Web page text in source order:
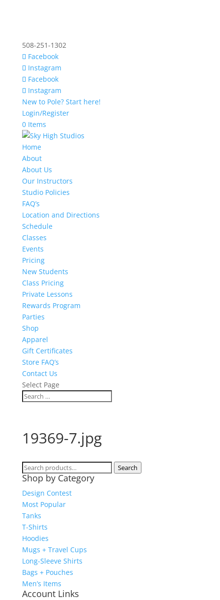
508-251-1302
Facebook
Instagram
Facebook
Instagram
New to Pole? Start here!
Login/Register
0 Items
Home
About
About Us
Our Instructors
Studio Policies
FAQ’s
Location and Directions
Schedule
Classes
Events
Pricing
New Students
Class Pricing
Private Lessons
Rewards Program
Parties
Shop
Apparel
Gift Certificates
Store FAQ’s
Contact Us
Select Page
19369-7.jpg
Search
for:
Search
Shop by Category
Design Contest
Most Popular
Tanks
T-Shirts
Hoodies
Mugs + Travel Cups
Long-Sleeve Shirts
Bags + Pouches
Men’s Items
Account Links